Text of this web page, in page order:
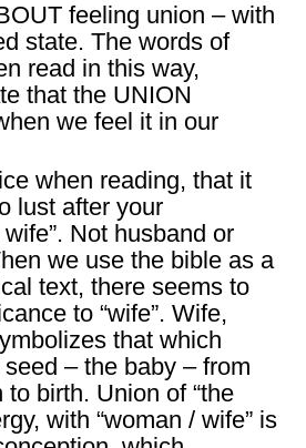
feeling union – with
state. The words of
read in this way,
that the UNION
we feel it in our
when reading, that it
lust after your
wife”. Not husband or
we use the bible as a
text, there seems to
to “wife”. Wife,
that which
– the baby – from
to birth. Union of “the
with “woman / wife” is